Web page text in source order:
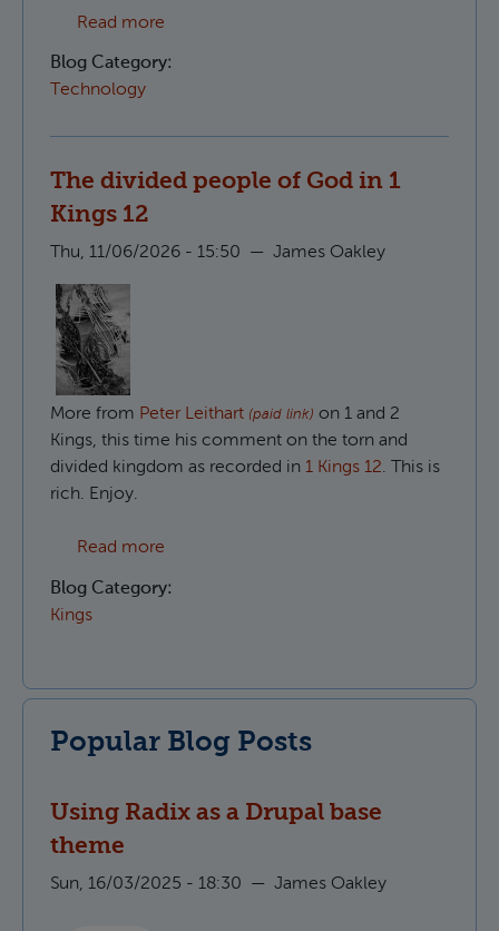
Read more
Blog Category:
Technology
The divided people of God in 1
Kings 12
Thu, 11/06/2026 - 15:50 — James Oakley
More from Peter Leithart (paid link) on 1 and 2
Kings, this time his comment on the torn and
divided kingdom as recorded in 1 Kings 12. This is
rich. Enjoy.
Read more
Blog Category:
Kings
Popular Blog Posts
Using Radix as a Drupal base
theme
Sun, 16/03/2025 - 18:30 — James Oakley